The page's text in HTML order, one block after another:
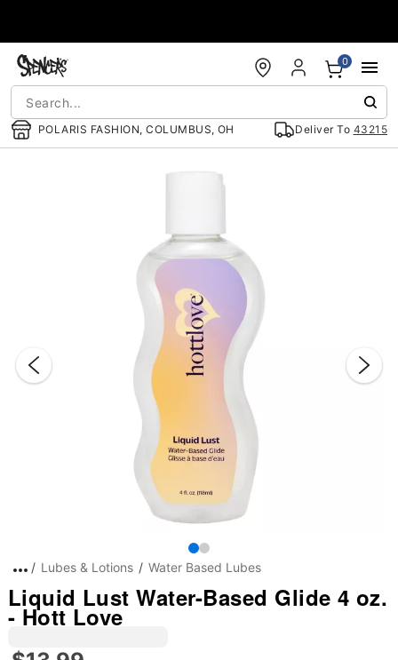
POLARIS FASHION, COLUMBUS, OH Deliver To 43215
0
Lubes & Lotions Water Based Lubes
Liquid Lust Water-Based Glide 4 oz.
- Hott Love